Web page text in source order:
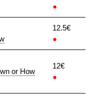
●
12.5€
●
or How
12€
●